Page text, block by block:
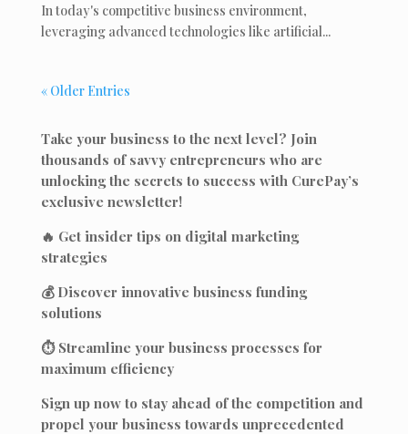
In today's competitive business environment,
leveraging advanced technologies like artificial...
« Older Entries
Take your business to the next level? Join
thousands of savvy entrepreneurs who are
unlocking the secrets to success with CurePay’s
exclusive newsletter!
🔥 Get insider tips on digital marketing
strategies
💰 Discover innovative business funding
solutions
⏱️ Streamline your business processes for
maximum efficiency
Sign up now to stay ahead of the competition and
propel your business towards unprecedented